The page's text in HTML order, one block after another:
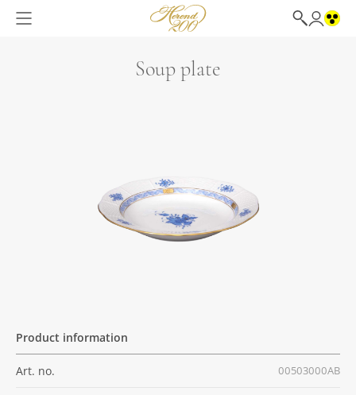
Soup plate
Product information
Art. no. 00503000AB